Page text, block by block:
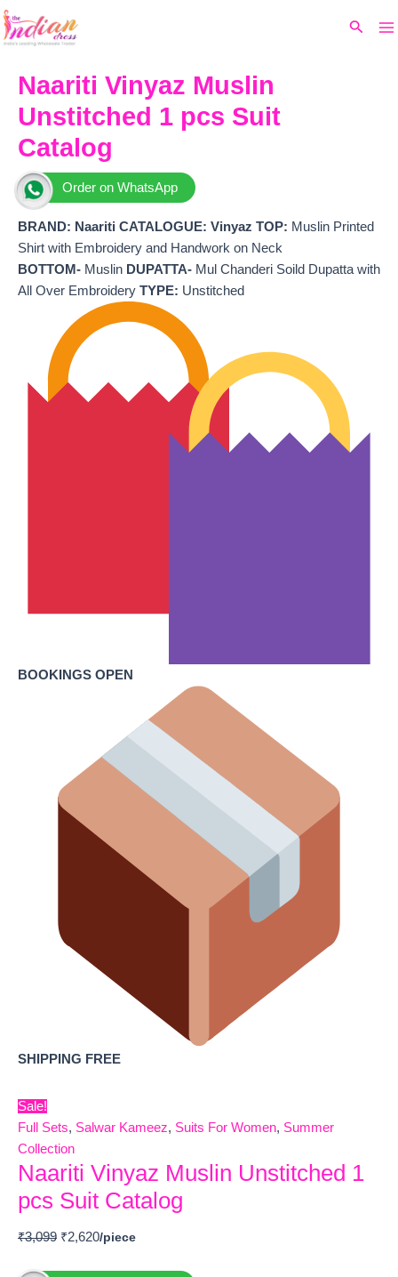
Skip
to
Search
Naariti Vinyaz Muslin
Unstitched 1 pcs Suit
Catalog
Order on WhatsApp
BRAND: Naariti CATALOGUE: Vinyaz TOP: Muslin Printed
Shirt with Embroidery and Handwork on Neck
BOTTOM- Muslin DUPATTA- Mul Chanderi Soild Dupatta with
All Over Embroidery TYPE: Unstitched
BOOKINGS OPEN
SHIPPING FREE
Sale!
Full Sets, Salwar Kameez, Suits For Women, Summer
Collection
Naariti Vinyaz Muslin Unstitched 1
pcs Suit Catalog
₹3,099
price
₹3,099.
₹2,620